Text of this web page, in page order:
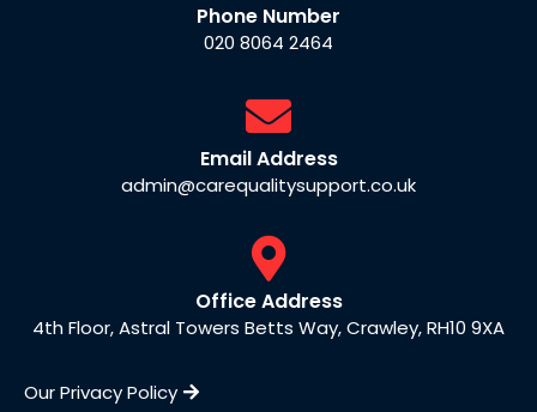
Phone Number
020 8064 2464
Email Address
admin@carequalitysupport.co.uk
Office Address
4th Floor, Astral Towers Betts Way, Crawley, RH10 9XA
Our Privacy Policy